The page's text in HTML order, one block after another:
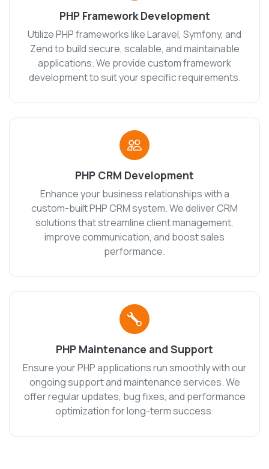
PHP Framework Development
Utilize PHP frameworks like Laravel, Symfony, and
Zend to build secure, scalable, and maintainable
applications. We provide custom framework
development to suit your specific requirements.
PHP CRM Development
Enhance your business relationships with a
custom-built PHP CRM system. We deliver CRM
solutions that streamline client management,
improve communication, and boost sales
performance.
PHP Maintenance and Support
Ensure your PHP applications run smoothly with our
ongoing support and maintenance services. We
offer regular updates, bug fixes, and performance
optimization for long-term success.